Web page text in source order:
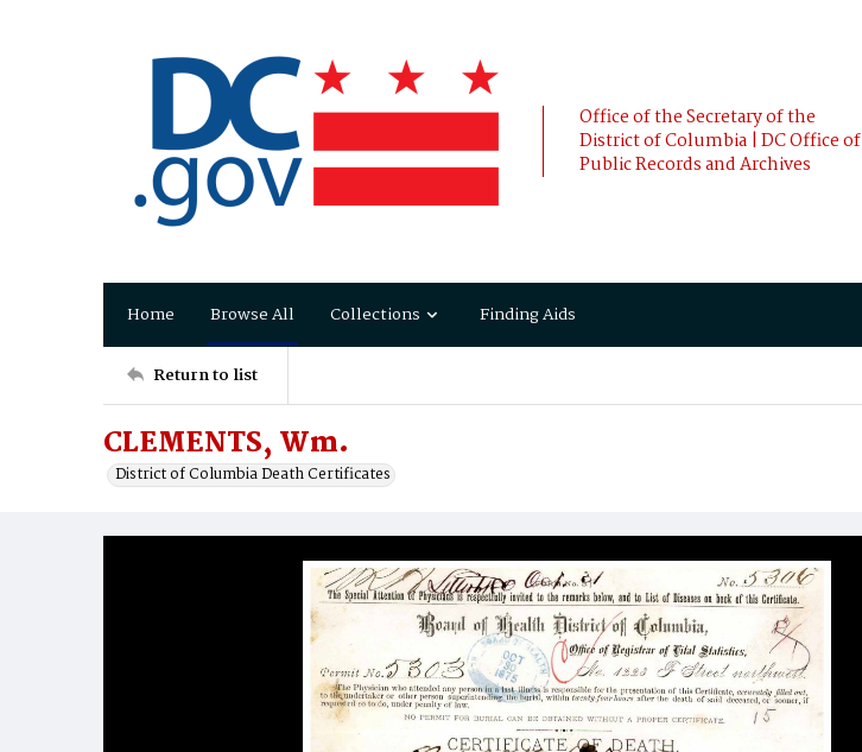
Office of the Secretary of the
District of Columbia | DC Office of
Public Records and Archives
Home Browse All Collections Finding Aids
Return to list
CLEMENTS, Wm.
District of Columbia Death Certificates